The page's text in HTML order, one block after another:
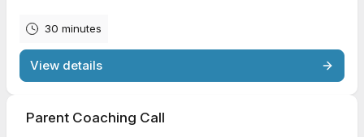
30 minutes
View details
Parent Coaching Call